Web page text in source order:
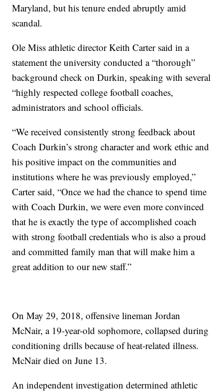
Maryland, but his tenure ended abruptly amid
scandal.
Ole Miss athletic director Keith Carter said in a
statement the university conducted a “thorough”
background check on Durkin, speaking with several
“highly respected college football coaches,
administrators and school officials.
“We received consistently strong feedback about
Coach Durkin’s strong character and work ethic and
his positive impact on the communities and
institutions where he was previously employed,”
Carter said, “Once we had the chance to spend time
with Coach Durkin, we were even more convinced
that he is exactly the type of accomplished coach
with strong football credentials who is also a proud
and committed family man that will make him a
great addition to our new staff.”
On May 29, 2018, offensive lineman Jordan
McNair, a 19-year-old sophomore, collapsed during
conditioning drills because of heat-related illness.
McNair died on June 13.
An independent investigation determined athletic